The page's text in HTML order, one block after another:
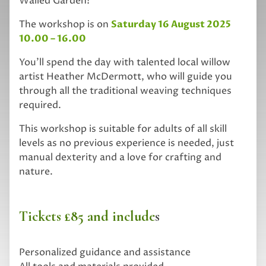
The workshop is on Saturday 16 August 2025
10.00 – 16.00
You’ll spend the day with talented local willow
artist Heather McDermott, who will guide you
through all the traditional weaving techniques
required.
This workshop is suitable for adults of all skill
levels as no previous experience is needed, just
manual dexterity and a love for crafting and
nature.
Tickets £85 and includes
Personalized guidance and assistance